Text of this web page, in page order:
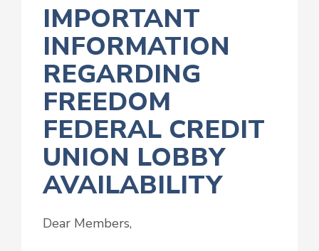
IMPORTANT
INFORMATION
REGARDING
FREEDOM
FEDERAL CREDIT
UNION LOBBY
AVAILABILITY
Dear Members,